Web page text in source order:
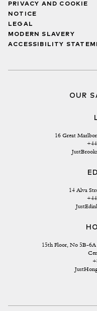
PRIVACY AND COOKIE
NOTICE
LEGAL
MODERN SLAVERY
ACCESSIBILITY
OUR
16 Great
14 Alva
15th Floor, No 5B-